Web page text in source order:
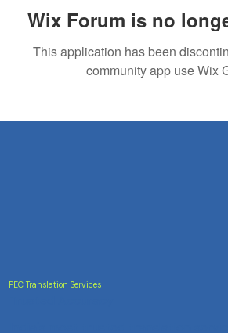
Wix Forum is no
This application has been
community app use Wix
PEC Translation Services